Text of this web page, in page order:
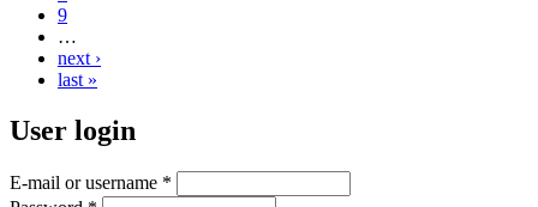
9
…
next ›
last »
User login
E-mail or username *